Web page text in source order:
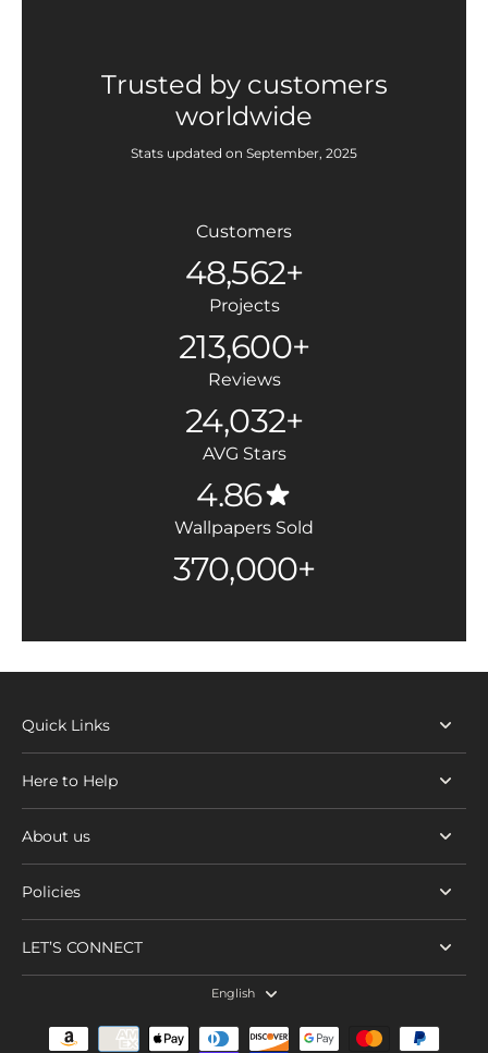
Trusted by customers
worldwide
Stats updated on September, 2025
Customers
48,562+
Projects
213,600+
Reviews
24,032+
AVG Stars
4.86
Wallpapers Sold
370,000+
Quick Links
Here to Help
About us
Policies
LET’S CONNECT
English